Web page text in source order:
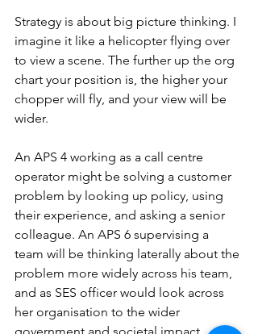
Strategy is about big picture thinking. I
imagine it like a helicopter flying over
to view a scene. The further up the org
chart your position is, the higher your
chopper will fly, and your view will be
wider.
An APS 4 working as a call centre
operator might be solving a customer
problem by looking up policy, using
their experience, and asking a senior
colleague. An APS 6 supervising a
team will be thinking laterally about the
problem more widely across his team,
and as SES officer would look across
her organisation to the wider